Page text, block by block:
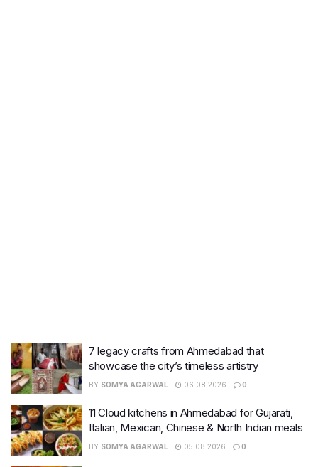
7 legacy crafts from Ahmedabad that
showcase the city’s timeless artistry
BY SOMYA AGARWAL 06.08.2026 0
11 Cloud kitchens in Ahmedabad for Gujarati,
Italian, Mexican, Chinese & North Indian meals
BY SOMYA AGARWAL 05.08.2026 0